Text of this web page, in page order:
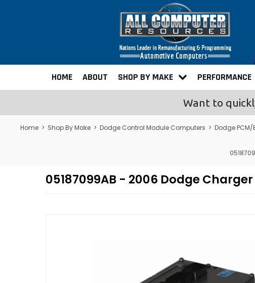
HOME ABOUT SHOP BY MAKE PERFORMANCE
Want to
Home > Shop By Make > Dodge Control Module Computers > Dodge PCM/
05187099AB - 2006 Dodge